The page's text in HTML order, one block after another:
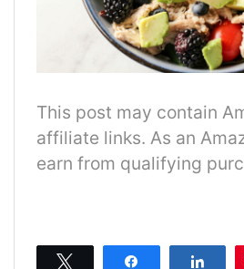
This post may contain
affiliate links. As an
earn from qualifying